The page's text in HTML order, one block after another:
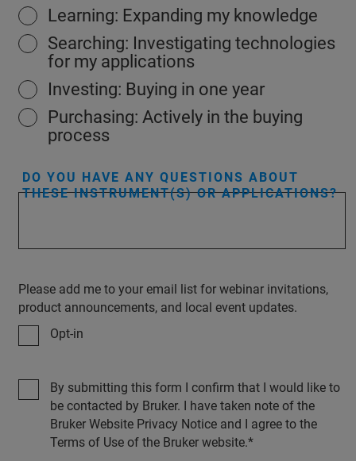
Learning: Expanding my knowledge
Searching: Investigating technologies
for my applications
Investing: Buying in one year
Purchasing: Actively in the buying
process
DO YOU HAVE ANY QUESTIONS ABOUT
THESE INSTRUMENT(S) OR APPLICATIONS?
Please add me to your email list for webinar invitations,
product announcements, and local event updates.
Opt-in
By submitting this form I confirm that I would like to
be contacted by Bruker. I have taken note of the
Bruker Website Privacy Notice and I agree to the
Terms of Use of the Bruker website.